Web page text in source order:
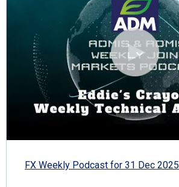
FX Weekly Podcast for 31 Dec 2025